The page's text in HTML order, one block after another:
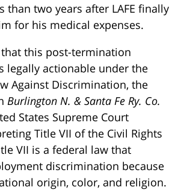
than two years after LAFE finally
for his medical expenses.
this post-termination
legally actionable under the
Against Discrimination, the
Burlington N. & Santa Fe Ry. Co.
States Supreme Court
Title VII of the Civil Rights
VII is a federal law that
discrimination because
origin, color, and religion.